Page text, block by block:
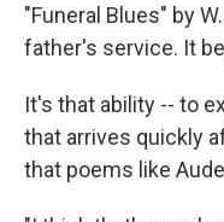
"Funeral Blues" by
father's service. It
It's that ability -- to
that arrives quickly
that poems like